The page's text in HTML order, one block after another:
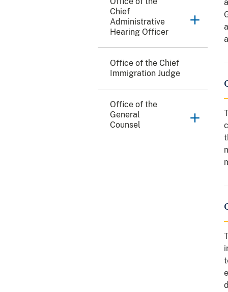
Chief
Administrative
Hearing Officer
Office of the Chief
Immigration Judge
Office of the
General
Counsel